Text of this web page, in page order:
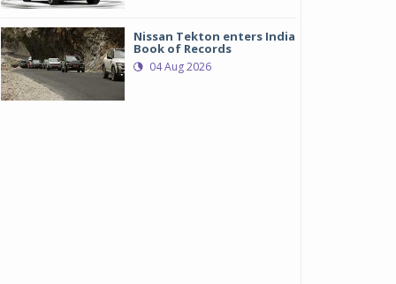
Nissan Tekton enters India
Book of Records
04 Aug 2026